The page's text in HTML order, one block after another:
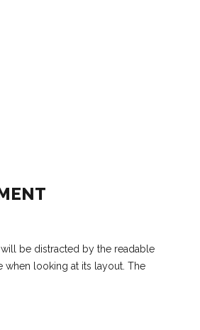
be distracted by the readable
when looking at its layout. The